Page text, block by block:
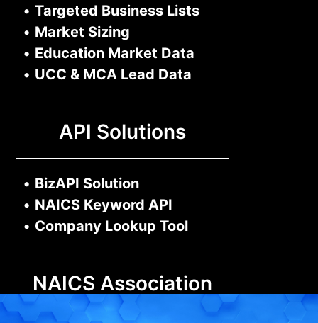
• Targeted Business Lists
• Market Sizing
• Education Market Data
• UCC & MCA Lead Data
API Solutions
• BizAPI Solution
• NAICS Keyword API
• Company Lookup Tool
NAICS Association